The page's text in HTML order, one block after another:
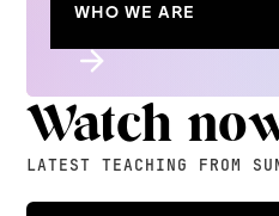
WHO WE ARE
Watch
LATEST TEACHING FROM